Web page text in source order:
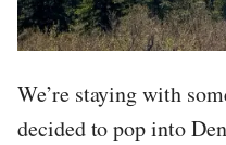
We’re staying with
decided to pop into